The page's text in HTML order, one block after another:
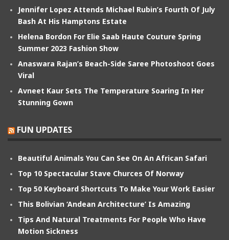
Jennifer Lopez Attends Michael Rubin’s Fourth Of July
Bash At His Hamptons Estate
Helena Bordon For Elie Saab Haute Couture Spring
Summer 2023 Fashion Show
Anaswara Rajan’s Beach-Side Saree Photoshoot Goes
Viral
Avneet Kaur Sets The Temperature Soaring In Her
Stunning Gown
FUN UPDATES
Beautiful Animals You Can See On An African Safari
Top 10 Spectacular Stave Churces Of Norway
Top 50 Keyboard Shortcuts To Make Your Work Easier
This Bolivian ‘Andean Architecture’ Is Amazing
Tips And Natural Treatments For People Who Have
Motion Sickness